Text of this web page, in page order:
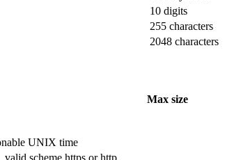
10 digits
255 characters
2048 characters
Max size
UNIX time
valid scheme https or http